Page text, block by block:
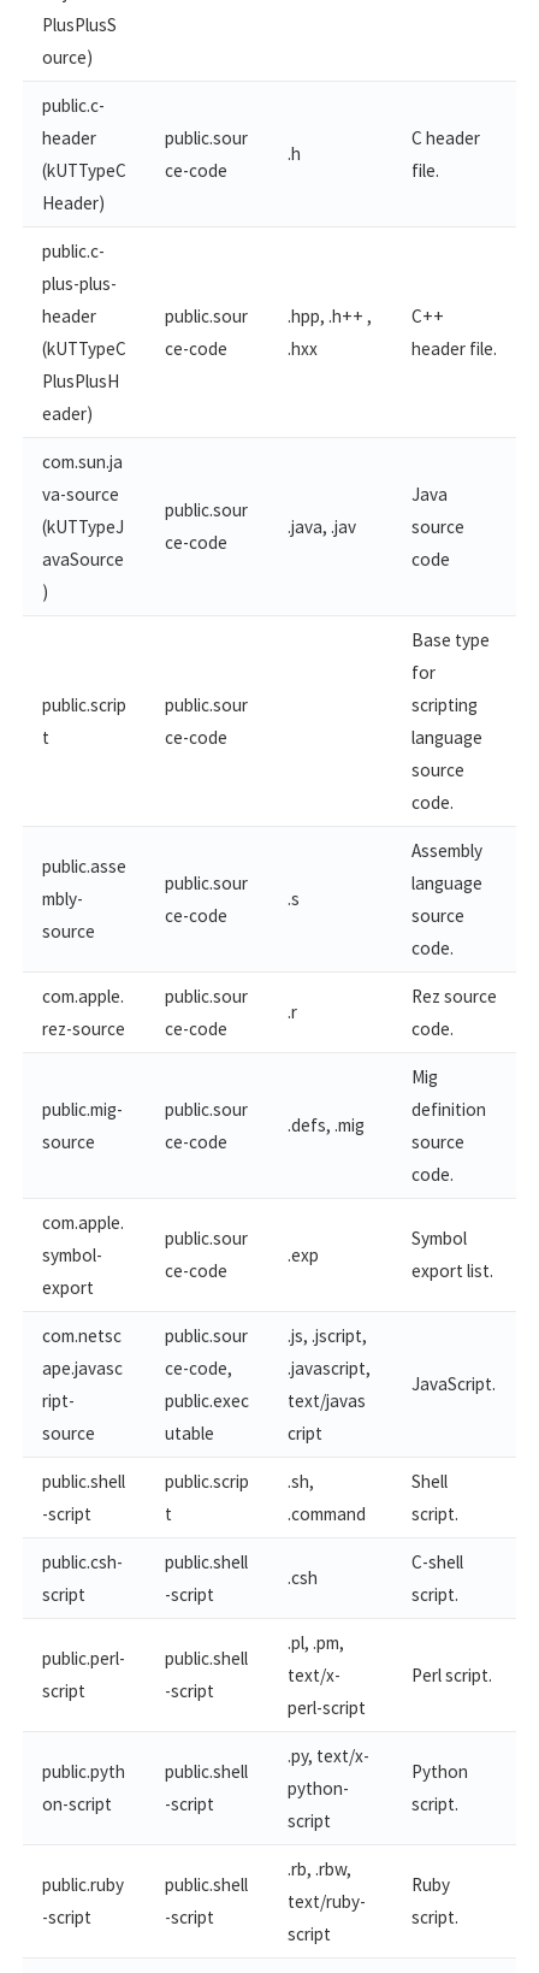
PlusPlusS
ource)
public.c-
header
(kUTTypeC
Header)
public.sour
ce-code
.h
C header
file.
public.c-
plus-plus-
header
(kUTTypeC
PlusPlusH
eader)
public.sour
ce-code
.hpp, .h++ ,
.hxx
C++
header file.
com.sun.ja
va-source
(kUTTypeJ
avaSource
)
public.sour
ce-code
.java, .jav
Java
source
code
public.scrip
t
public.sour
ce-code
Base type
for
scripting
language
source
code.
public.asse
mbly-
source
public.sour
ce-code
.s
Assembly
language
source
code.
com.apple.
rez-source
public.sour
ce-code
.r
Rez source
code.
public.mig-
source
public.sour
ce-code
.defs, .mig
Mig
definition
source
code.
com.apple.
symbol-
export
public.sour
ce-code
.exp
Symbol
export list.
com.netsc
ape.javasc
ript-​
source
public.sour
ce-code,
public.exec
utable
.js, .jscript,
.javascript,
text/javas
cript
JavaScript.
public.shell
-script
public.scrip
t
.sh,
.command
Shell
script.
public.csh-
script
public.shell
-script
.csh
C-shell
script.
public.perl-
script
public.shell
-script
.pl, .pm,
text/x-
perl-script
Perl script.
public.pyth
on-script
public.shell
-script
.py, text/x-
python-
script
Python
script.
public.ruby
-script
public.shell
-script
.rb, .rbw,
text/ruby-
script
Ruby
script.